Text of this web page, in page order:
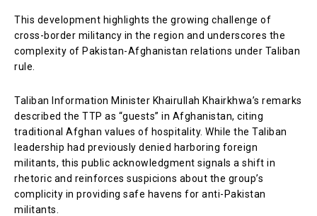
This development highlights the growing challenge of
cross-border militancy in the region and underscores the
complexity of Pakistan-Afghanistan relations under Taliban
rule.
Taliban Information Minister Khairullah Khairkhwa’s remarks
described the TTP as “guests” in Afghanistan, citing
traditional Afghan values of hospitality. While the Taliban
leadership had previously denied harboring foreign
militants, this public acknowledgment signals a shift in
rhetoric and reinforces suspicions about the group’s
complicity in providing safe havens for anti-Pakistan
militants.